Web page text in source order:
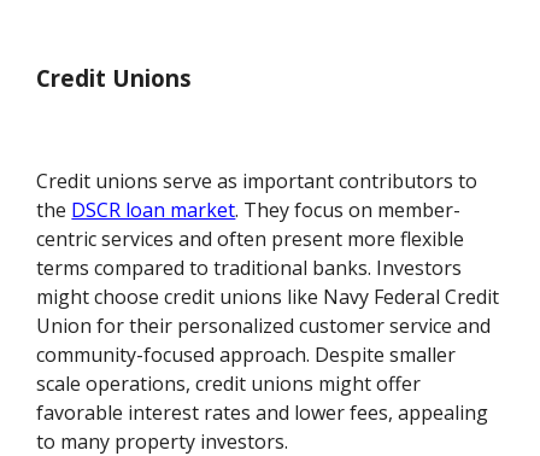
Credit Unions
Credit unions serve as important contributors to
the DSCR loan market. They focus on member-
centric services and often present more flexible
terms compared to traditional banks. Investors
might choose credit unions like Navy Federal Credit
Union for their personalized customer service and
community-focused approach. Despite smaller
scale operations, credit unions might offer
favorable interest rates and lower fees, appealing
to many property investors.